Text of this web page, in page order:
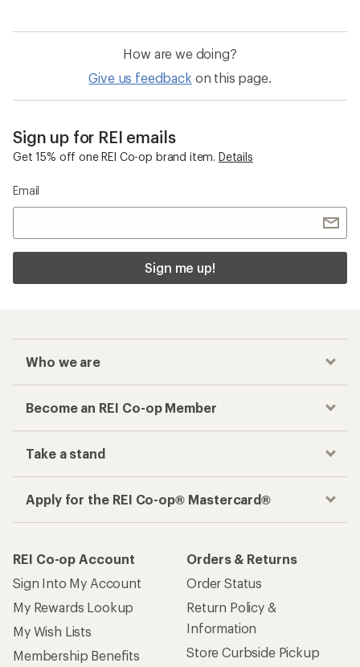
How are we doing?
Give us feedback on this page.
Sign up for REI emails
Get 15% off one REI Co-op brand item. Details
Email
Sign me up!
Who we are
Become an REI Co-op Member
Take a stand
Apply for the REI Co-op® Mastercard®
REI Co-op Account
Sign Into My Account
My Rewards Lookup
My Wish Lists
Membership Benefits
Orders & Returns
Order Status
Return Policy &
Information
Store Curbside Pickup